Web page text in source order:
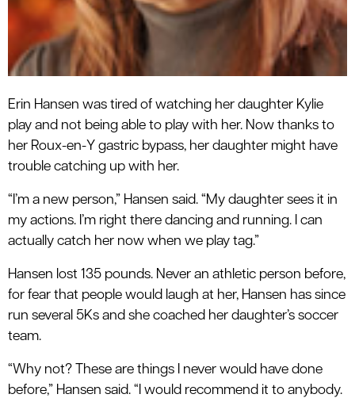
Erin Hansen was tired of watching her daughter Kylie
play and not being able to play with her. Now thanks to
her Roux-en-Y gastric bypass, her daughter might have
trouble catching up with her.
“I’m a new person,” Hansen said. “My daughter sees it in
my actions. I’m right there dancing and running. I can
actually catch her now when we play tag.”
Hansen lost 135 pounds. Never an athletic person before,
for fear that people would laugh at her, Hansen has since
run several 5Ks and she coached her daughter’s soccer
team.
“Why not? These are things I never would have done
before,” Hansen said. “I would recommend it to anybody.